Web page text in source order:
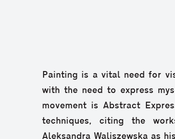
Painting is a vital need for
with the need to express
movement is Abstract
techniques, citing the
Aleksandra Waliszewska as